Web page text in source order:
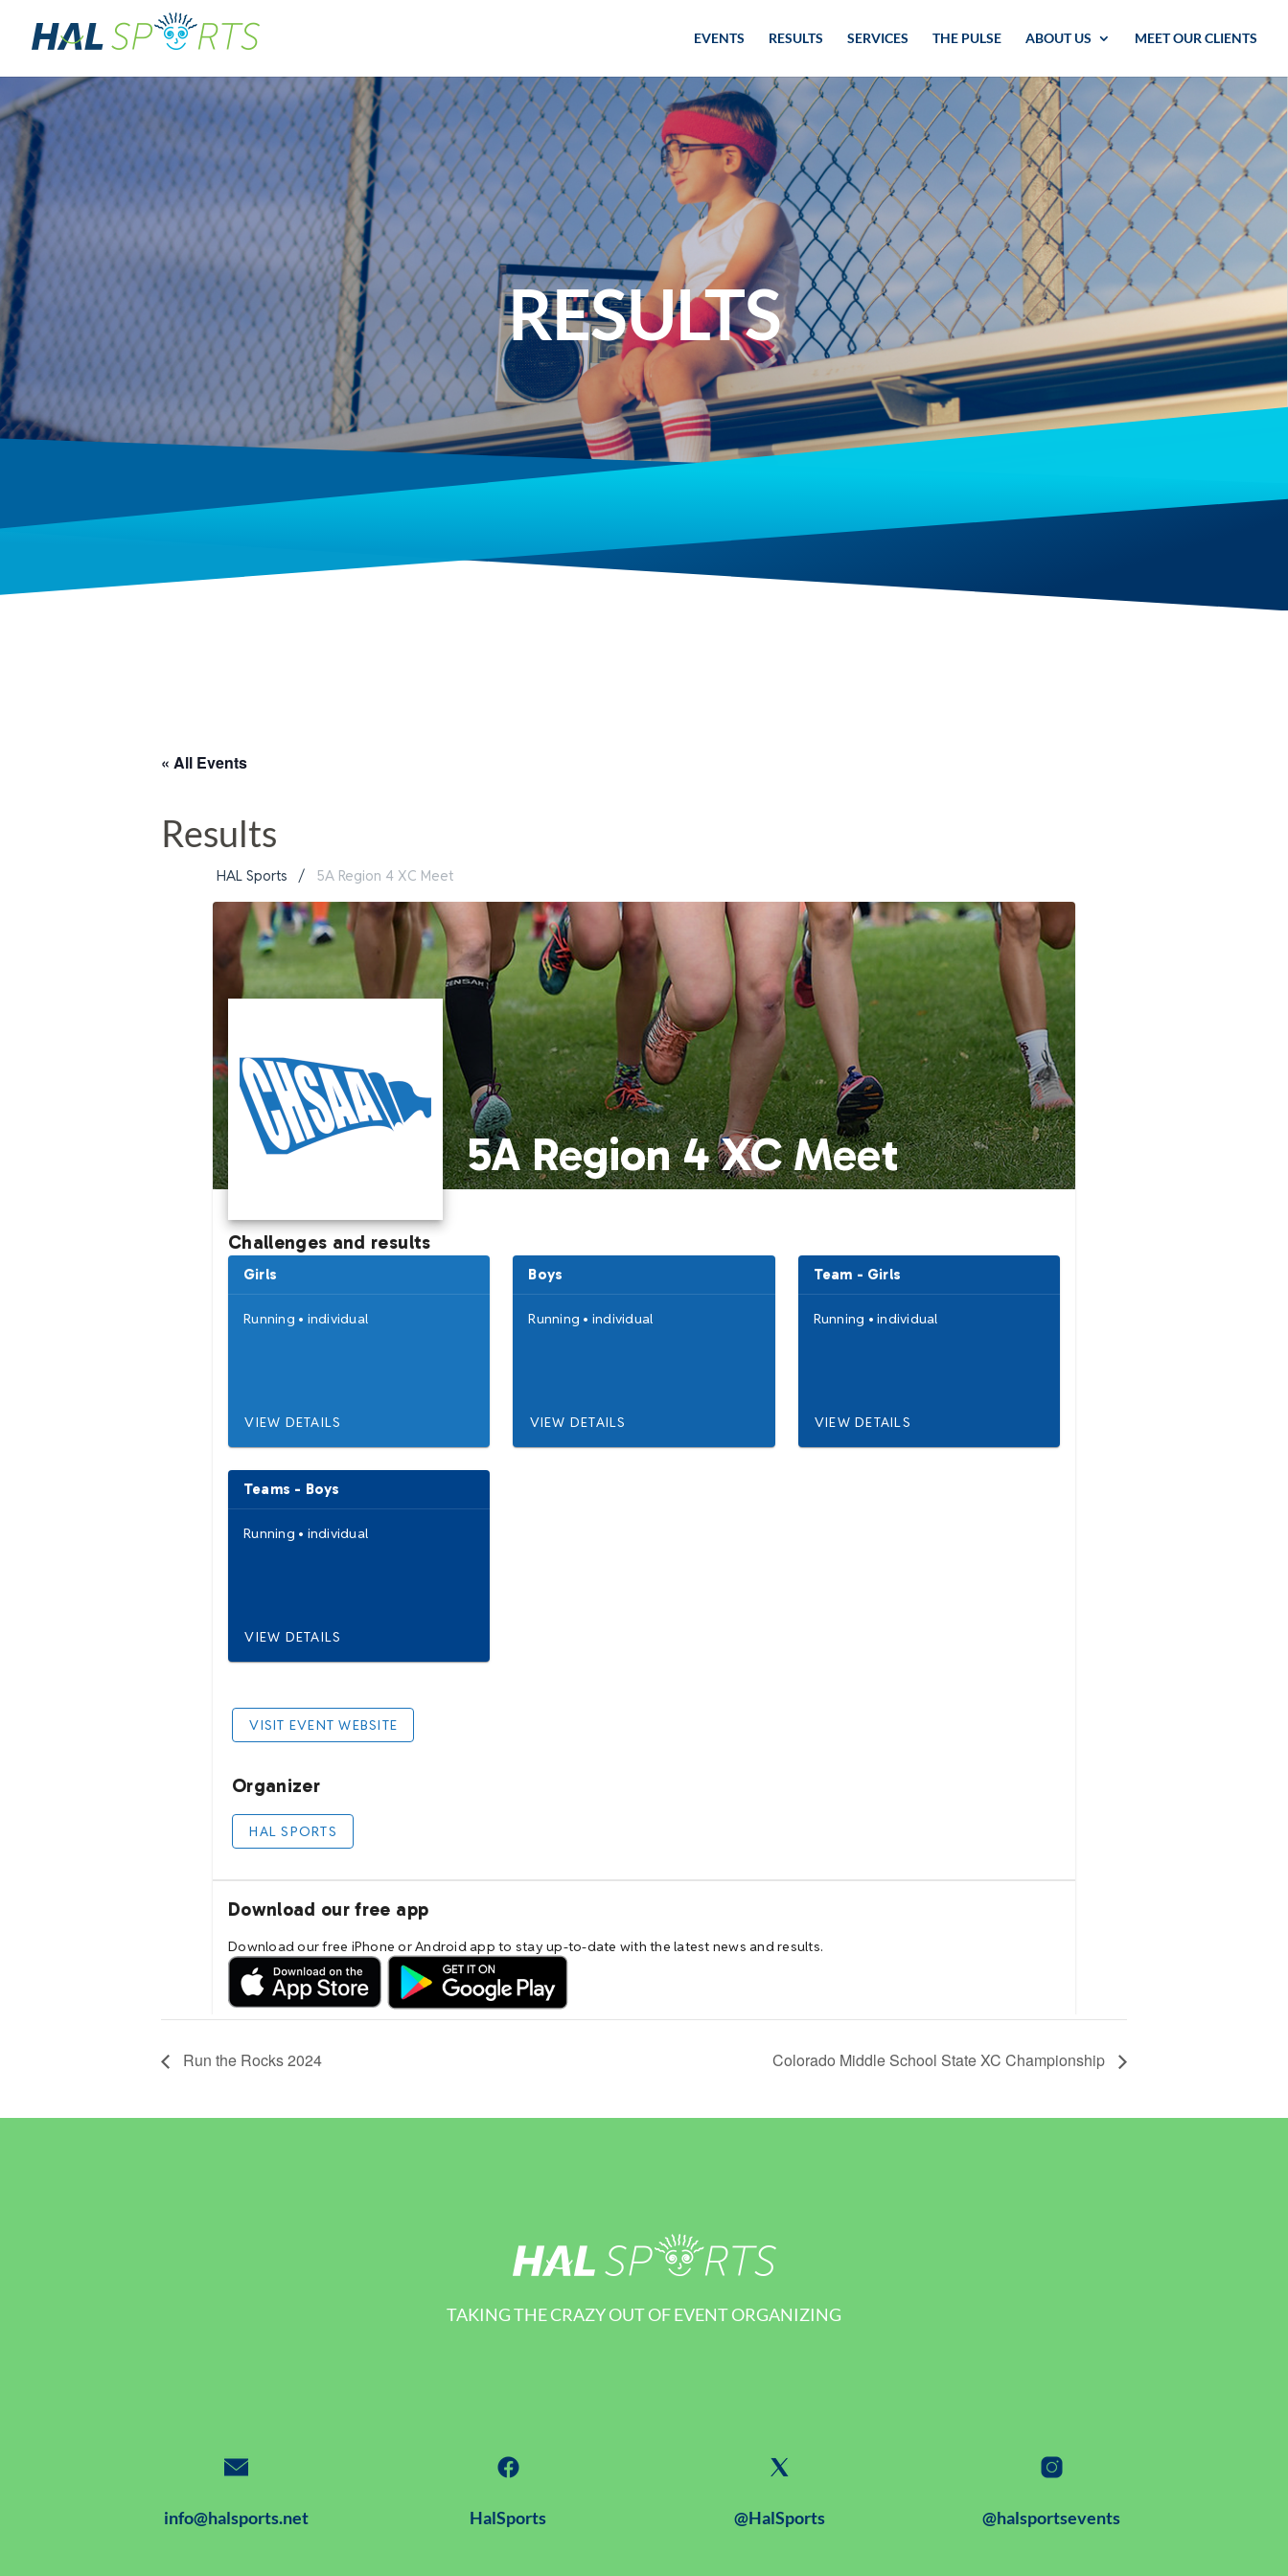
EVENTS RESULTS SERVICES THE PULSE ABOUT US MEET OUR CLIENTS
RESULTS
« All Events
Results
Run the Rocks 2024 Colorado Middle School State XC Championship
TAKING THE CRAZY OUT OF EVENT ORGANIZING
info@halsports.net HalSports @HalSports @halsportsevents